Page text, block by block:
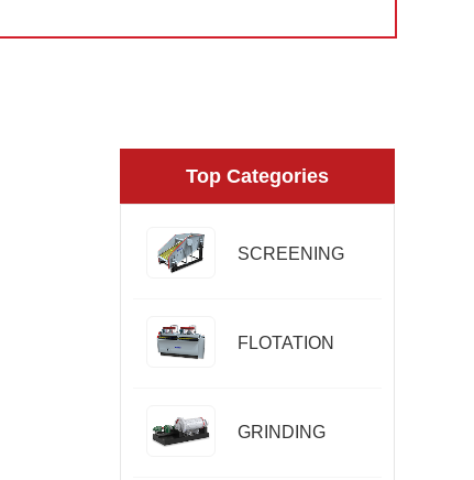
Top Categories
SCREENING
FLOTATION
GRINDING